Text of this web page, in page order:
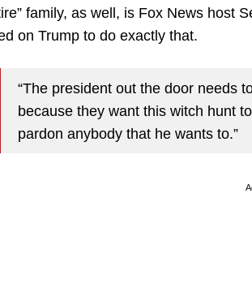
family, as well, is Fox News host
on Trump to do exactly that.
“The president out the door needs
because they want this witch hunt
pardon anybody that he wants to.”